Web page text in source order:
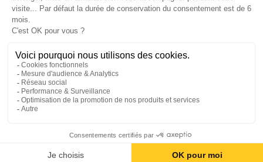
Contact us
Privacy policy Cookies Policy